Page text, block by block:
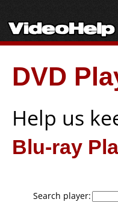
DVD
Help us
Blu-ray
Search player: